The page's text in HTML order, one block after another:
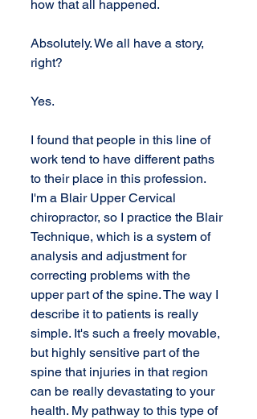
how that all happened.
Absolutely. We all have a story,
right?
Yes.
I found that people in this line of
work tend to have different paths
to their place in this profession.
I'm a Blair Upper Cervical
chiropractor, so I practice the Blair
Technique, which is a system of
analysis and adjustment for
correcting problems with the
upper part of the spine. The way I
describe it to patients is really
simple. It's such a freely movable,
but highly sensitive part of the
spine that injuries in that region
can be really devastating to your
health. My pathway to this type of